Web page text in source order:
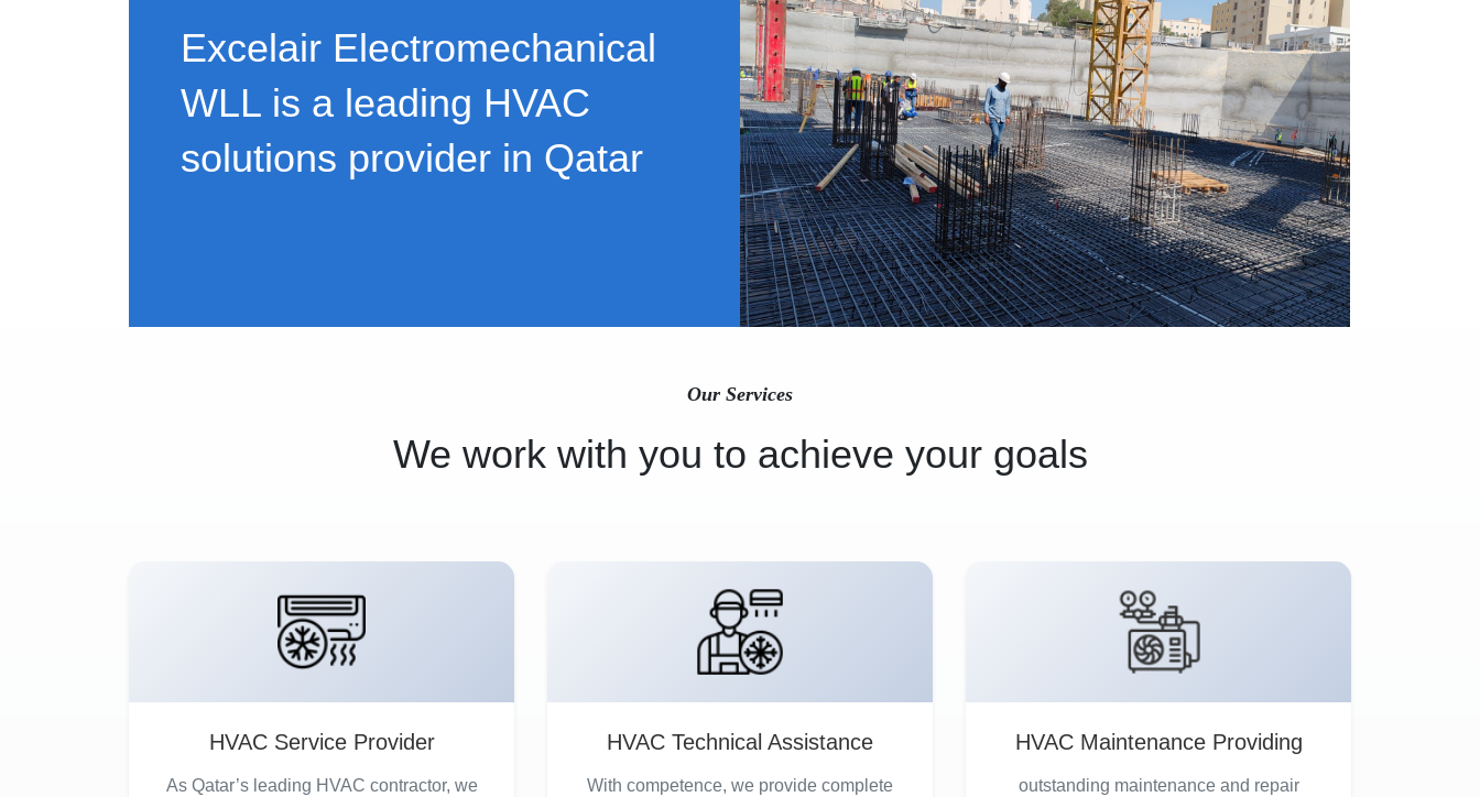
Excelair Electromechanical
WLL is a leading HVAC
solutions provider in Qatar
Our Services
We work with you to achieve your goals
HVAC Service Provider
As Qatar’s leading HVAC contractor, we
HVAC Technical Assistance
With competence, we provide complete
HVAC Maintenance Providing
outstanding maintenance and repair